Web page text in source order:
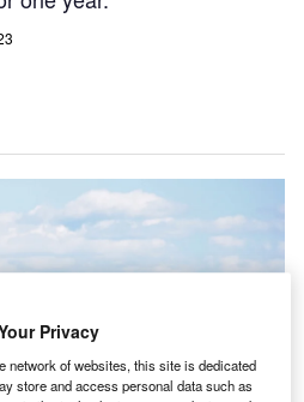
Privacy
network of websites, this site is dedicated
store and access personal data such as